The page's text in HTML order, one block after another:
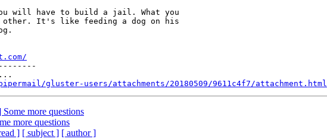
will have to build a jail. What you
other. It's like feeding a dog on his
gluster-users/attachments/20180509/9611c4f7/attachment.html
Some more questions
more questions
] [ subject ] [ author ]